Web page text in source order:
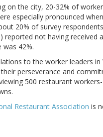
on the city, 20-32% of
especially pronounced
20% of survey
reported not having received
was 42%.
to the worker leaders in
perseverance and
500 restaurant
Restaurant Association is